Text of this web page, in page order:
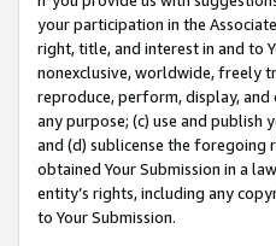
your participation in the
right, title, and interest in and to
nonexclusive, worldwide, freely
reproduce, perform, display,
any purpose; (c) use and publish
and (d) sublicense the foregoing
obtained Your Submission in a
entity’s rights, including any
to Your Submission.